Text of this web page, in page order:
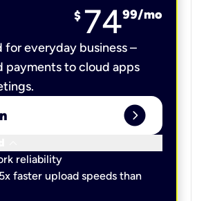
$ 7499/mo
for everyday business –
payments to cloud apps
expand_circle_right
reliability
faster upload speeds than